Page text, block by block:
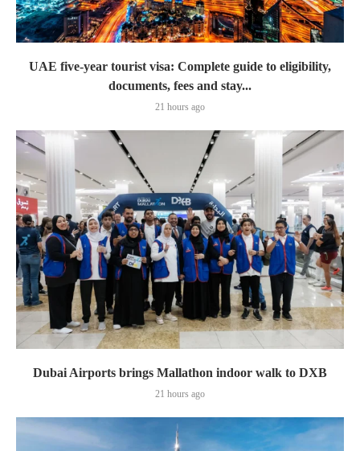
UAE five-year tourist visa: Complete guide to eligibility,
documents, fees and stay...
21 hours ago
Dubai Airports brings Mallathon indoor walk to DXB
21 hours ago